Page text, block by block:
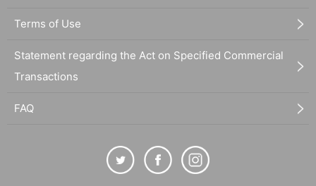
Terms of Use
Statement regarding the Act on Specified Commercial
Transactions
FAQ